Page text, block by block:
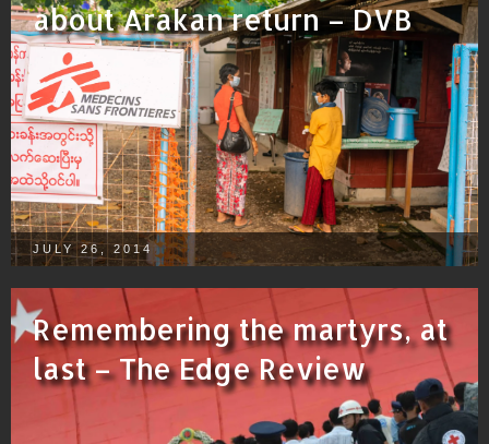
about Arakan return – DVB
JULY 26, 2014
Remembering the martyrs, at
last – The Edge Review